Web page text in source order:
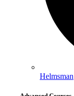
Helmsman